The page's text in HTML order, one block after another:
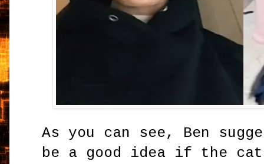
As you can see, Ben
be a good idea if the cat